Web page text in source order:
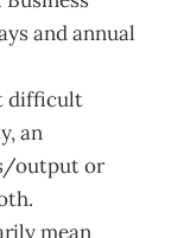
and annual
difficult
an
output or
mean